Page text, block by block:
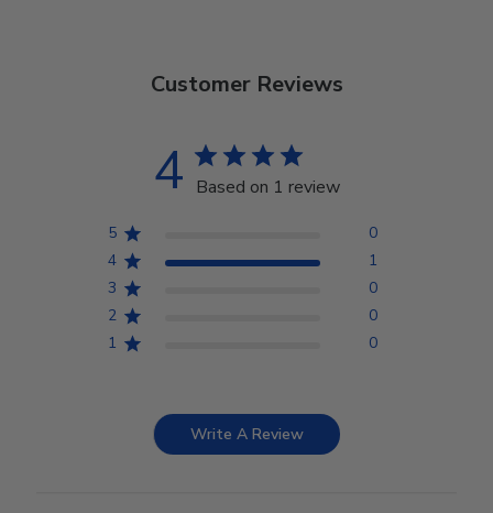
Customer Reviews
4 Based on 1 review
5
0
4
1
3
0
2
0
1
0
Write A Review